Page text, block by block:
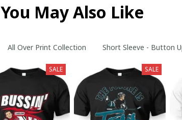
You May Also Like
All Over Print Collection Short Sleeve - Button
SALE SALE